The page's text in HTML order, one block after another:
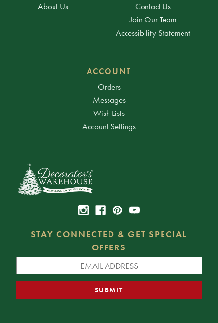
About Us
Contact Us
Join Our Team
Accessibility Statement
ACCOUNT
Orders
Messages
Wish Lists
Account Settings
STAY CONNECTED & GET SPECIAL
OFFERS